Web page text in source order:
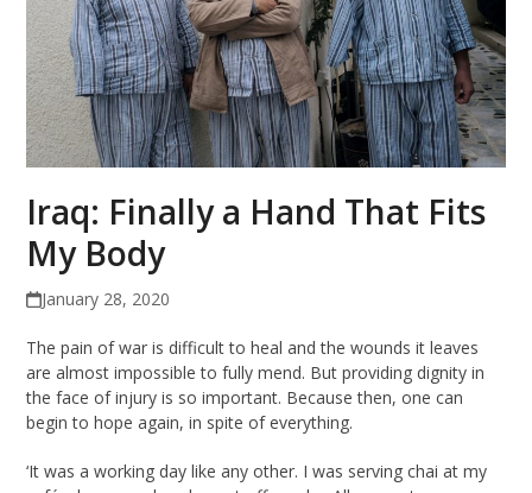
Iraq: Finally a Hand That Fits
My Body
January 28, 2020
The pain of war is difficult to heal and the wounds it leaves
are almost impossible to fully mend. But providing dignity in
the face of injury is so important. Because then, one can
begin to hope again, in spite of everything.
‘It was a working day like any other. I was serving chai at my